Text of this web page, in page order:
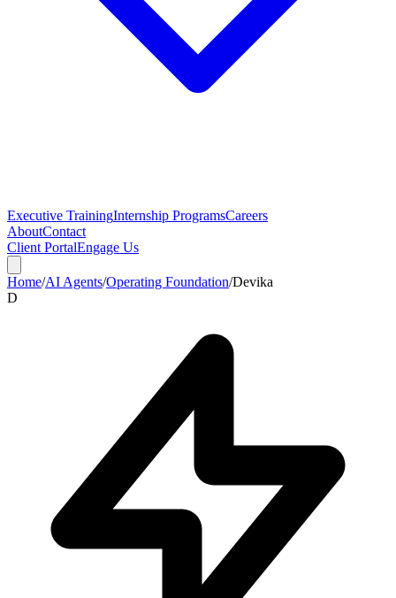
Executive TrainingInternship ProgramsCareers
AboutContact
Client PortalEngage Us
Home/AI Agents/Operating Foundation/Devika
D